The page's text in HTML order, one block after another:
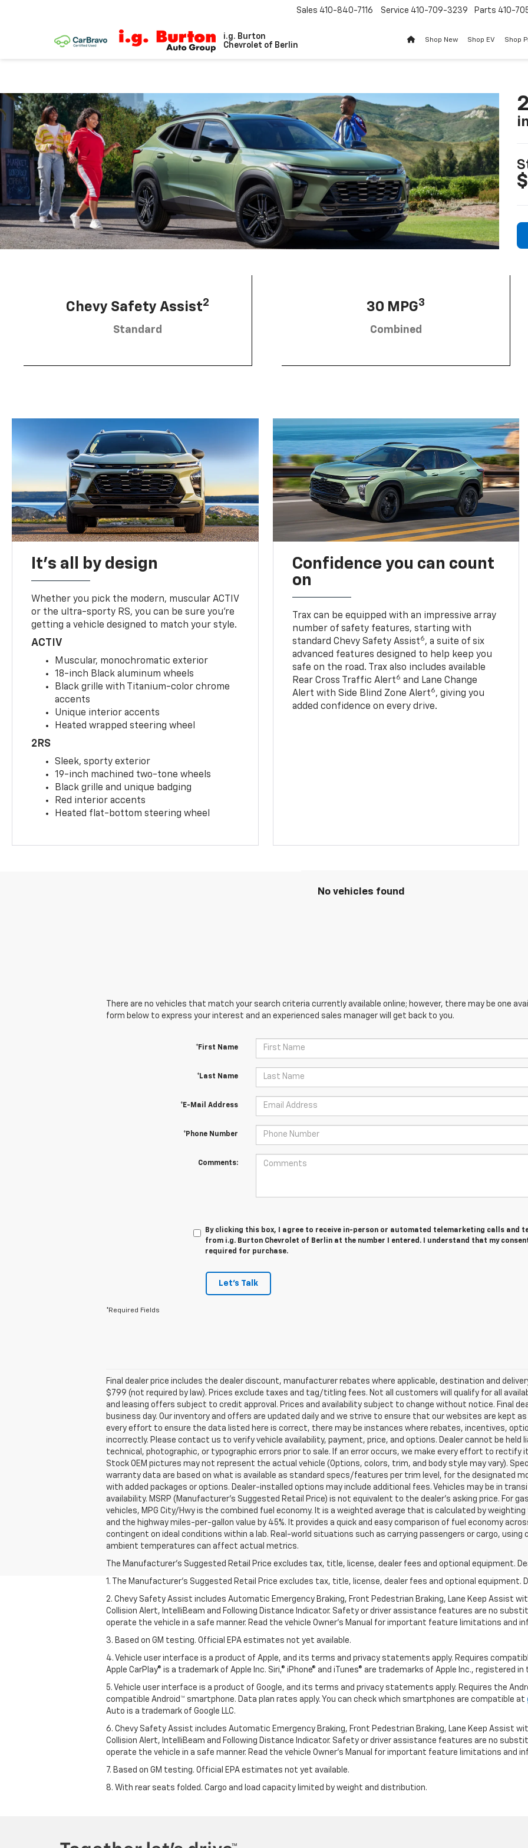
i.g. Burton
Chevrolet of Berlin
Sales 410-840-7116 Service 410-709-3239 Parts 410-
Shop New Shop EV Shop
Chevy Safety Assist2
Standard
30 MPG3
Combined
It's all by design
Whether you pick the modern, muscular ACTIV
or the ultra-sporty RS, you can be sure you’re
getting a vehicle designed to match your style.
ACTIV
Muscular, monochromatic exterior
18-inch Black aluminum wheels
Black grille with Titanium-color chrome
accents
Unique interior accents
Heated wrapped steering wheel
2RS
Sleek, sporty exterior
19-inch machined two-tone wheels
Black grille and unique badging
Red interior accents
Heated flat-bottom steering wheel
Confidence you can count
on
Trax can be equipped with an impressive array
number of safety features, starting with
standard Chevy Safety Assist6, a suite of six
advanced features designed to help keep you
safe on the road. Trax also includes available
Rear Cross Traffic Alert6 and Lane Change
Alert with Side Blind Zone Alert6, giving you
added confidence on every drive.
No vehicles found
There are no vehicles that match your search criteria currently available online; however, there may be one
form below to express your interest and an experienced sales manager will get back to you.
*First Name
*Last Name
*E-Mail Address
*Phone Number
Comments:
By clicking this box, I agree to receive in-person or automated telemarketing calls and
from i.g. Burton Chevrolet of Berlin at the number I entered. I understand that my
required for purchase.
Let's Talk
*Required Fields
Final dealer price includes the dealer discount, manufacturer rebates where applicable, destination and
$799 (not required by law). Prices exclude taxes and tag/titling fees. Not all customers will qualify for all
and leasing offers subject to credit approval. Prices and availability subject to change without notice. Final
business day. Our inventory and offers are updated daily and we strive to ensure that our websites are kept
every effort to ensure the data listed here is correct, there may be instances where rebates, incentives,
incorrectly. Please contact us to verify vehicle availability, payment, price, and options. Dealer cannot be held
technical, photographic, or typographic errors prior to sale. If an error occurs, we make every effort to rectify
Stock OEM pictures may not represent the actual vehicle (Options, colors, trim, and body style may vary).
warranty data are based on what is available as standard specs/features per trim level, for the designated
with added packages or options. Dealer-installed options may include additional fees. Vehicles may be in
availability. MSRP (Manufacturer's Suggested Retail Price) is not equivalent to the dealer's asking price. For
vehicles, MPG City/Hwy is the combined fuel economy. It is a weighted average that is calculated by
and the highway miles-per-gallon value by 45%. It provides a quick and easy comparison of fuel economy
contingent on ideal conditions within a lab. Real-world situations such as carrying passengers or cargo, using
ambient temperatures can affect actual metrics.
The Manufacturer's Suggested Retail Price excludes tax, title, license, dealer fees and optional equipment.
1. The Manufacturer’s Suggested Retail Price excludes tax, title, license, dealer fees and optional equipment.
2. Chevy Safety Assist includes Automatic Emergency Braking, Front Pedestrian Braking, Lane Keep Assist
Collision Alert, IntelliBeam and Following Distance Indicator. Safety or driver assistance features are no
operate the vehicle in a safe manner. Read the vehicle Owner’s Manual for important feature limitations and
3. Based on GM testing. Official EPA estimates not yet available.
4. Vehicle user interface is a product of Apple, and its terms and privacy statements apply. Requires
Apple CarPlay® is a trademark of Apple Inc. Siri,® iPhone® and iTunes® are trademarks of Apple Inc., registered
5. Vehicle user interface is a product of Google, and its terms and privacy statements apply. Requires the
compatible Android™ smartphone. Data plan rates apply. You can check which smartphones are compatible at
Auto is a trademark of Google LLC.
6. Chevy Safety Assist includes Automatic Emergency Braking, Front Pedestrian Braking, Lane Keep Assist
Collision Alert, IntelliBeam and Following Distance Indicator. Safety or driver assistance features are no
operate the vehicle in a safe manner. Read the vehicle Owner’s Manual for important feature limitations and
7. Based on GM testing. Official EPA estimates not yet available.
8. With rear seats folded. Cargo and load capacity limited by weight and distribution.